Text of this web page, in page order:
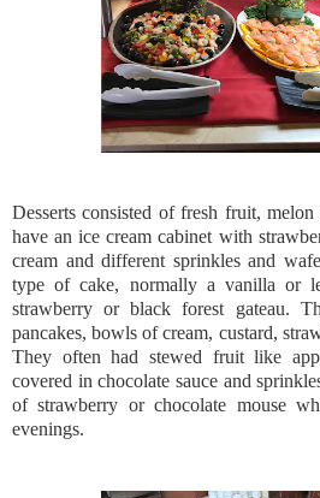
Desserts consisted of fresh fruit,
have an ice cream cabinet with
cream and different sprinkles and
type of cake, normally a vanilla or
strawberry or black forest gateau.
pancakes, bowls of cream, custard,
They often had stewed fruit like
covered in chocolate sauce and
of strawberry or chocolate mouse
evenings.